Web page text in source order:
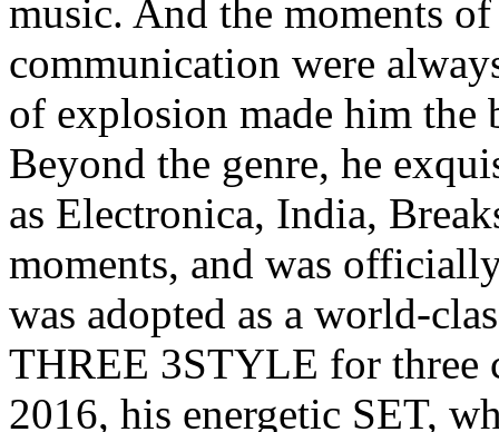
music. And the moments
communication were
of explosion made him the
Beyond the genre, he
as Electronica, India,
moments, and was
was adopted as a world-
THREE 3STYLE for three
2016, his energetic SET,